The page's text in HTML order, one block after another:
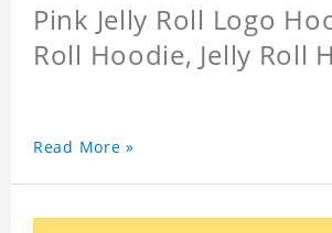
Pink Jelly Roll Logo
Roll Hoodie, Jelly Roll
Read More »